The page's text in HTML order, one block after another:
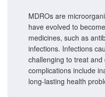
MDROs are
have evolved to
medicines, such as
infections. Infections
challenging to treat
complications include
long-lasting health